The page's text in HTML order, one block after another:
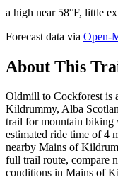
a high near 58°F, little
Forecast data via Open-
About This
Oldmill to Cockforest is
Kildrummy, Alba
trail for mountain biking
estimated ride time of 4
nearby Mains of
full trail route, compare
conditions in Mains of